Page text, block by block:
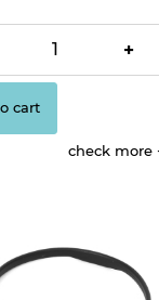
+
cart
check more